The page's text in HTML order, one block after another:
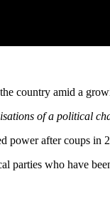
country amid a
of a political
after coups in
parties who have